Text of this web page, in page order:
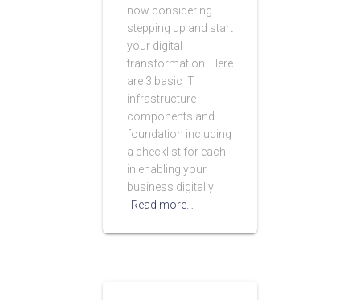
now considering
stepping up and start
your digital
transformation. Here
are 3 basic IT
infrastructure
components and
foundation including
a checklist for each
in enabling your
business digitally
Read more…